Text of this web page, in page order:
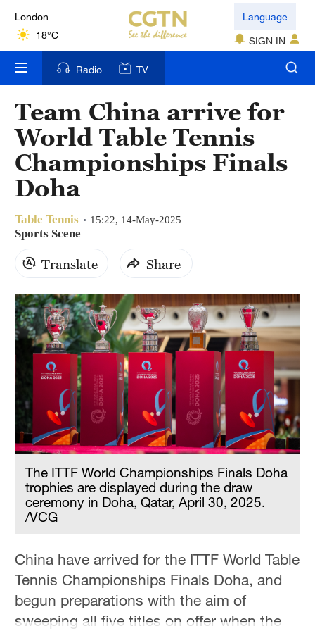
London
18°C
Nairobi
22°C
Bengaluru
35°C
New York
17°C
Mumbai
31°C
Delhi
Hyderabad
42°C
Sydney
Singapore
30°C
Language
SIGN IN
Radio TV
Team China arrive for
World Table Tennis
Championships Finals
Doha
Table Tennis 15:22, 14-May-2025
Sports Scene
Translate Share
The ITTF World Championships Finals Doha
trophies are displayed during the draw
ceremony in Doha, Qatar, April 30, 2025.
/VCG
China have arrived for the ITTF World Table
Tennis Championships Finals Doha, and
begun preparations with the aim of
sweeping all five titles on offer when the